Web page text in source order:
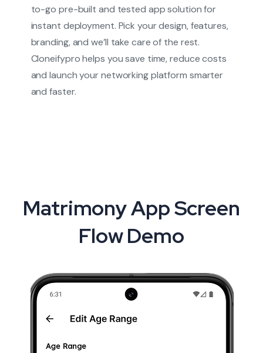
to-go pre-built and tested app solution for
instant deployment. Pick your design, features,
branding, and we’ll take care of the rest.
Cloneifypro helps you save time, reduce costs
and launch your networking platform smarter
and faster.
Matrimony App Screen
Flow Demo